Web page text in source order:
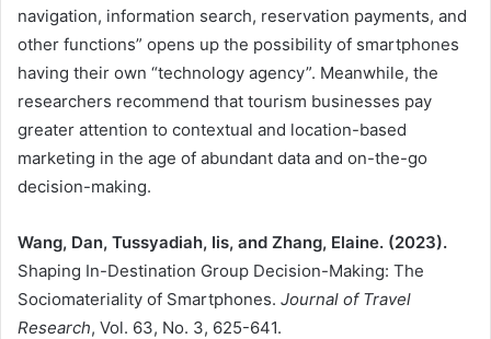
navigation, information search, reservation payments, and
other functions” opens up the possibility of smartphones
having their own “technology agency”. Meanwhile, the
researchers recommend that tourism businesses pay
greater attention to contextual and location-based
marketing in the age of abundant data and on-the-go
decision-making.
Wang, Dan, Tussyadiah, Iis, and Zhang, Elaine. (2023).
Shaping In-Destination Group Decision-Making: The
Sociomateriality of Smartphones. Journal of Travel
Research, Vol. 63, No. 3, 625-641.